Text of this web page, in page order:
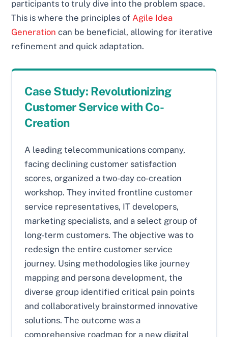
participants to truly dive into the problem space.
This is where the principles of Agile Idea
Generation can be beneficial, allowing for iterative
refinement and quick adaptation.
Case Study: Revolutionizing
Customer Service with Co-
Creation
A leading telecommunications company,
facing declining customer satisfaction
scores, organized a two-day co-creation
workshop. They invited frontline customer
service representatives, IT developers,
marketing specialists, and a select group of
long-term customers. The objective was to
redesign the entire customer service
journey. Using methodologies like journey
mapping and persona development, the
diverse group identified critical pain points
and collaboratively brainstormed innovative
solutions. The outcome was a
comprehensive roadmap for a new digital